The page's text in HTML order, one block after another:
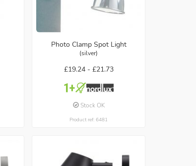
Photo Clamp Spot Light
(silver)
£19.24 - £21.73
Stock OK
Product ref: 6481